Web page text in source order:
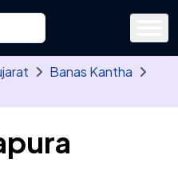
district, tehsil or village
three letters. Use the arrow
Banas Kantha